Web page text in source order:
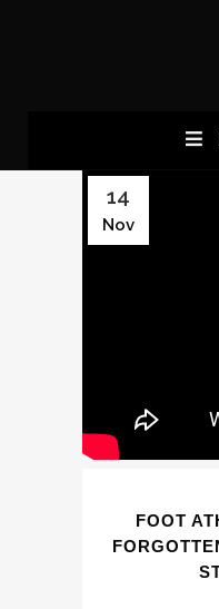
14
Nov
FOOT